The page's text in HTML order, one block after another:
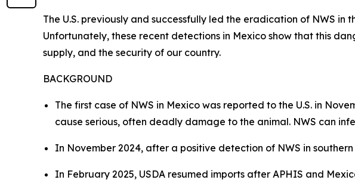
The U.S. previously and successfully led the eradication of NWS
Unfortunately, these recent detections in Mexico show that this
supply, and the security of our country.
BACKGROUND
The first case of NWS in Mexico was reported to the U.S. in
cause serious, often deadly damage to the animal. NWS can
In November 2024, after a positive detection of NWS in
In February 2025, USDA resumed imports after APHIS and